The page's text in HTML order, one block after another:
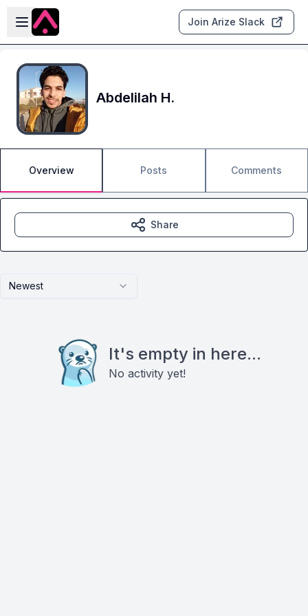
Skip to main content
Open sidebar
Join Arize Slack
Abdelilah H.
Overview Posts Comments
Newest
It's empty in here...
No activity yet!
Share